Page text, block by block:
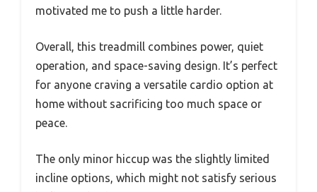
motivated me to push a little harder.
Overall, this treadmill combines power, quiet
operation, and space-saving design. It’s perfect
for anyone craving a versatile cardio option at
home without sacrificing too much space or
peace.
The only minor hiccup was the slightly limited
incline options, which might not satisfy serious